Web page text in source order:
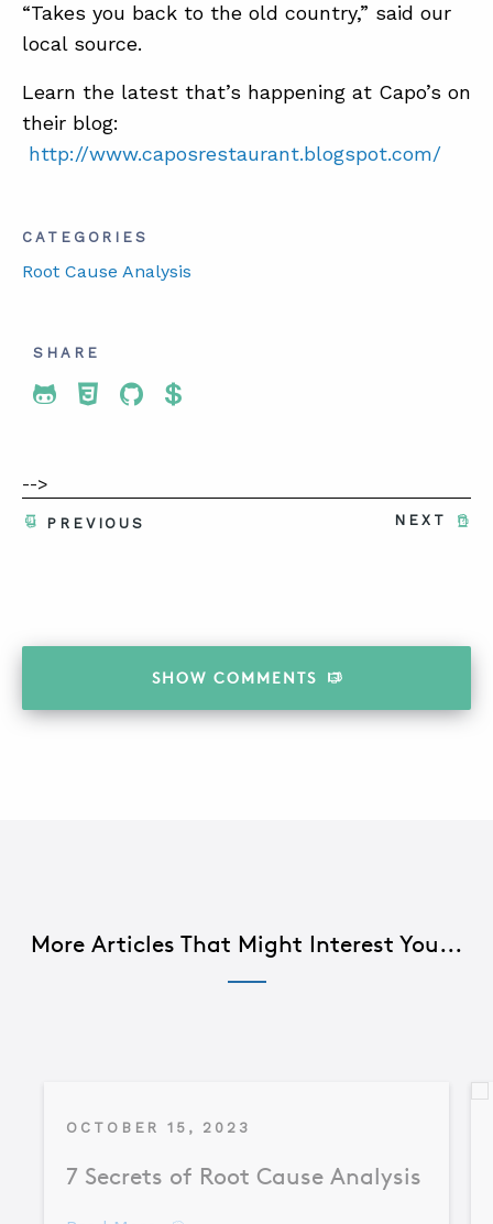
“Takes you back to the old country,” said our
local source.
Learn the latest that’s happening at Capo’s on
their blog:
http://www.caposrestaurant.blogspot.com/
CATEGORIES
Root Cause Analysis
SHARE
Share To Twitter
Share To Facebook
Share To LinkedIn
Share To Pinterest
-->
NEXT
PREVIOUS
SHOW COMMENTS
More Articles That Might Interest You...
OCTOBER 15, 2023
7 Secrets of Root Cause Analysis